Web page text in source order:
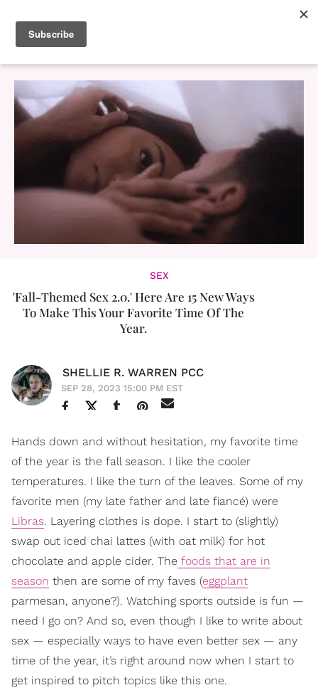
SEX
'Fall-Themed Sex 2.0.' Here Are 15 New Ways
To Make This Your Favorite Time Of The
Year.
SHELLIE R. WARREN PCC
SEP 28, 2023 15:00 PM EST
Hands down and without hesitation, my favorite time
of the year is the fall season. I like the cooler
temperatures. I like the turn of the leaves. Some of my
favorite men (my late father and late fiancé) were
Libras. Layering clothes is dope. I start to (slightly)
swap out iced chai lattes (with oat milk) for hot
chocolate and apple cider. The foods that are in
season then are some of my faves (eggplant
parmesan, anyone?). Watching sports outside is fun —
need I go on? And so, even though I like to write about
sex — especially ways to have even better sex — any
time of the year, it’s right around now when I start to
get inspired to pitch topics like this one.